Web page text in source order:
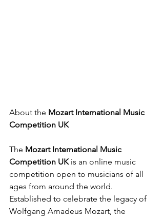
About the Mozart International Music
Competition UK
The Mozart International Music
Competition UK is an online music
competition open to musicians of all
ages from around the world.
Established to celebrate the legacy of
Wolfgang Amadeus Mozart, the